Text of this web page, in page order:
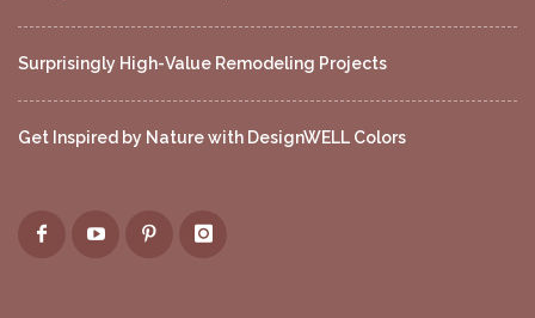
Surprisingly High-Value Remodeling Projects
Get Inspired by Nature with DesignWELL Colors